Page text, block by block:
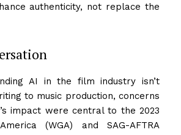
authenticity, not replace the
AI in the film industry isn’t
to music production, concerns
impact were central to the 2023
(WGA) and SAG-AFTRA